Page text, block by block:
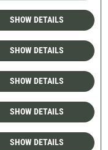
SHOW DETAILS
SHOW DETAILS
SHOW DETAILS
SHOW DETAILS
SHOW DETAILS